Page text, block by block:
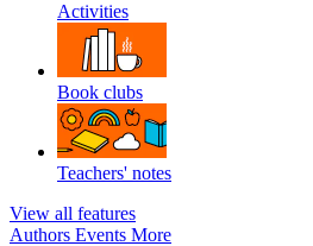
Activities
Book clubs
Teachers' notes
View all features
Authors Events More